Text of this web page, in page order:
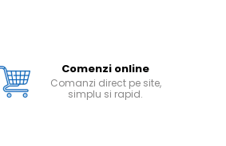
Comenzi online
Comanzi direct pe site,
simplu si rapid.